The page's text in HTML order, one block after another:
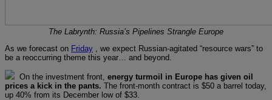
The Labrynth: Russia’s Pipelines Strangle Europe
As we forecast on Friday , we expect Russian-agitated “resource wars” to
be a reoccurring theme this year… and beyond.
On the investment front, energy turmoil in Europe has given oil
prices a kick in the pants. The front-month contract is $50 a barrel today,
up 40% from its December low of $33.